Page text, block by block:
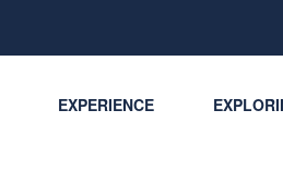
EXPERIENCE